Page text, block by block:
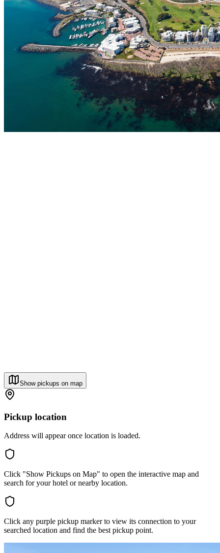
Show pickups on map
Pickup location
Address will appear once location is loaded.
Click "Show Pickups on Map" to open the interactive map and
search for your hotel or nearby location.
Click any purple pickup marker to view its connection to your
searched location and find the best pickup point.